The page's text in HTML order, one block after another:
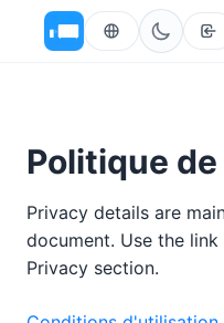
Politique
Privacy details are
document. Use the
Privacy section.